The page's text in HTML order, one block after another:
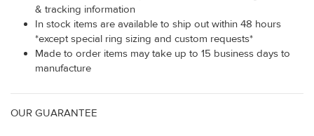
& tracking information
In stock items are available to ship out within 48 hours
*except special ring sizing and custom requests*
Made to order items may take up to 15 business days to
manufacture
OUR GUARANTEE